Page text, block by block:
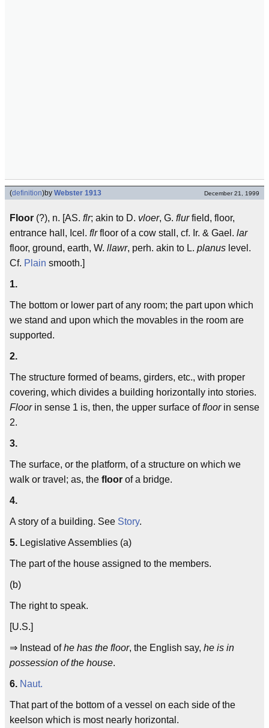
(definition)by Webster 1913 December 21, 1999
Floor (?), n. [AS. flr; akin to D. vloer, G. flurfield, floor,
entrance hall, Icel. flrfloor of a cow stall, cf. Ir. & Gael. lar
floor, ground, earth, W. llawr, perh. akin to L. planus level.
Cf. Plain smooth.]
1.
The bottom or lower part of any room; the part upon which
we stand and upon which the movables in the room are
supported.
2.
The structure formed of beams, girders, etc., with proper
covering, which divides a building horizontally into stories.
Floorin sense 1 is, then, the upper surface offloorin sense
2.
3.
The surface, or the platform, of a structure on which we
walk or travel; as, the floor of a bridge.
4.
A story of a building. See Story.
5. Legislative Assemblies (a)
The part of the house assigned to the members.
(b)
The right to speak.
[U.S.]
⇒ Instead ofhe has the floor, the English say, he is in
possession of the house.
6. Naut.
That part of the bottom of a vessel on each side of the
keelson which is most nearly horizontal.